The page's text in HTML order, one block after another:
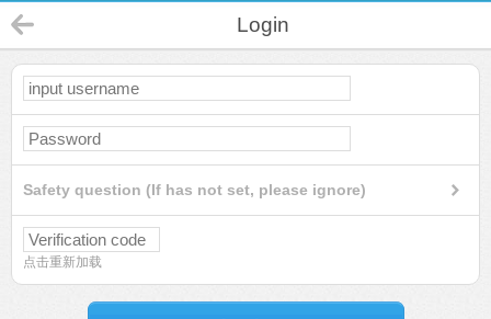
Login
Safety question (If has not set, please ignore)
点击重新加载